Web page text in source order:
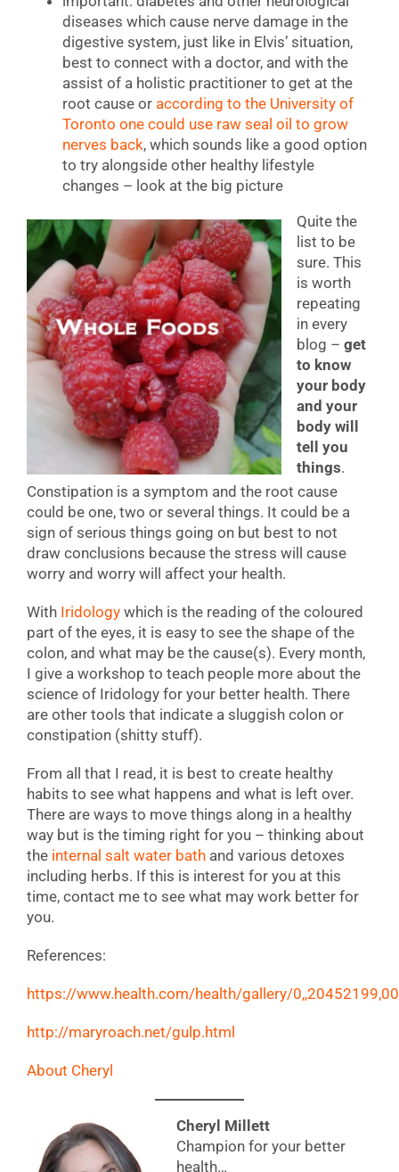
diseases which cause nerve damage in the
digestive system, just like in Elvis’ situation,
best to connect with a doctor, and with the
assist of a holistic practitioner to get at the
root cause or according to the University of
Toronto one could use raw seal oil to grow
nerves back, which sounds like a good option
to try alongside other healthy lifestyle
changes – look at the big picture
Quite the
list to be
sure. This
is worth
repeating
in every
blog – get
to know
your body
and your
body will
tell you
things.
Constipation is a symptom and the root cause
could be one, two or several things. It could be a
sign of serious things going on but best to not
draw conclusions because the stress will cause
worry and worry will affect your health.
With Iridology which is the reading of the coloured
part of the eyes, it is easy to see the shape of the
colon, and what may be the cause(s). Every month,
I give a workshop to teach people more about the
science of Iridology for your better health. There
are other tools that indicate a sluggish colon or
constipation (shitty stuff).
From all that I read, it is best to create healthy
habits to see what happens and what is left over.
There are ways to move things along in a healthy
way but is the timing right for you – thinking about
the internal salt water bath and various detoxes
including herbs. If this is interest for you at this
time, contact me to see what may work better for
you.
References:
https://www.health.com/health/gallery/
http://maryroach.net/gulp.html
About Cheryl
Cheryl Millett
Champion for your better
health…